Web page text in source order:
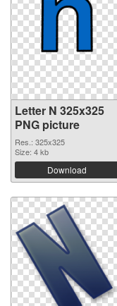
Letter N 325x325
PNG picture
Res.: 325x325
Size: 4 kb
Download